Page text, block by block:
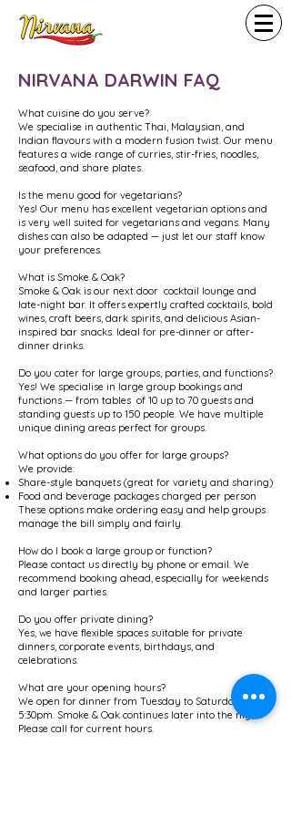
NIRVANA DARWIN FAQ
What cuisine do you serve?
We specialise in authentic Thai, Malaysian, and
Indian flavours with a modern fusion twist. Our menu
features a wide range of curries, stir-fries, noodles,
seafood, and share plates.
Is the menu good for vegetarians?
Yes! Our menu has excellent vegetarian options and
is very well suited for vegetarians and vegans. Many
dishes can also be adapted — just let our staff know
your preferences.
What is Smoke & Oak?
Smoke & Oak is our next door cocktail lounge and
late-night bar. It offers expertly crafted cocktails, bold
wines, craft beers, dark spirits, and delicious Asian-
inspired bar snacks. Ideal for pre-dinner or after-
dinner drinks.
Do you cater for large groups, parties, and functions?
Yes! We specialise in large group bookings and
functions — from tables of 10 up to 70 guests and
standing guests up to 150 people. We have multiple
unique dining areas perfect for groups.
What options do you offer for large groups?
We provide:
Share-style banquets (great for variety and sharing)
Food and beverage packages charged per person
These options make ordering easy and help groups
manage the bill simply and fairly.
How do I book a large group or function?
Please contact us directly by phone or email. We
recommend booking ahead, especially for weekends
and larger parties.
Do you offer private dining?
Yes, we have flexible spaces suitable for private
dinners, corporate events, birthdays, and
celebrations.
What are your opening hours?
We open for dinner from Tuesday to Saturday at
5:30pm. Smoke & Oak continues later into the night.
Please call for current hours.